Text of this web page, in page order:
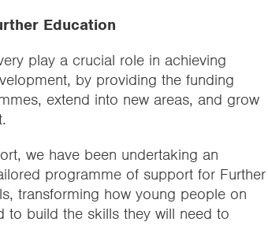
Education
play a crucial role in achieving
by providing the funding
extend into new areas, and grow
we have been undertaking an
programme of support for Further
transforming how young people on
to build the skills they will need to